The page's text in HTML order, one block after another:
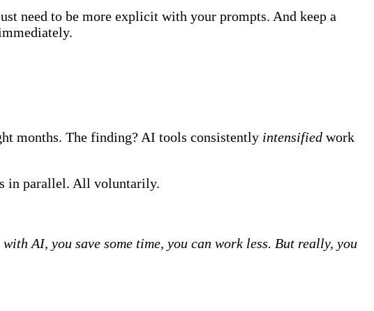
need to be more explicit with your prompts. And keep a
months. The finding? AI tools consistently intensified work
in parallel. All voluntarily.
AI, you save some time, you can work less. But really, you